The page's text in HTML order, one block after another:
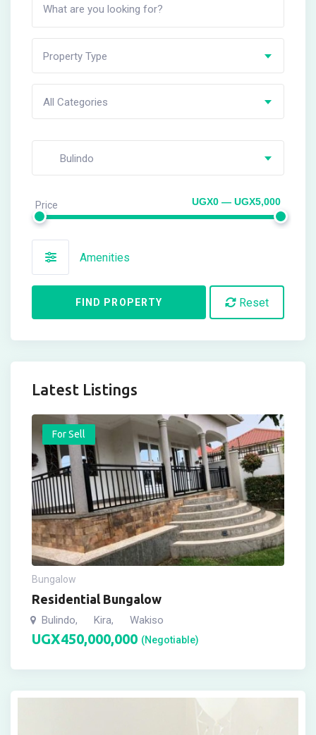
Property Type
All Categories
Bulindo
Price UGX0 — UGX5,000
Amenities
FIND PROPERTY Reset
Latest Listings
For Sell
Bungalow
Residential Bungalow
Bulindo, Kira, Wakiso
UGX450,000,000 (Negotiable)